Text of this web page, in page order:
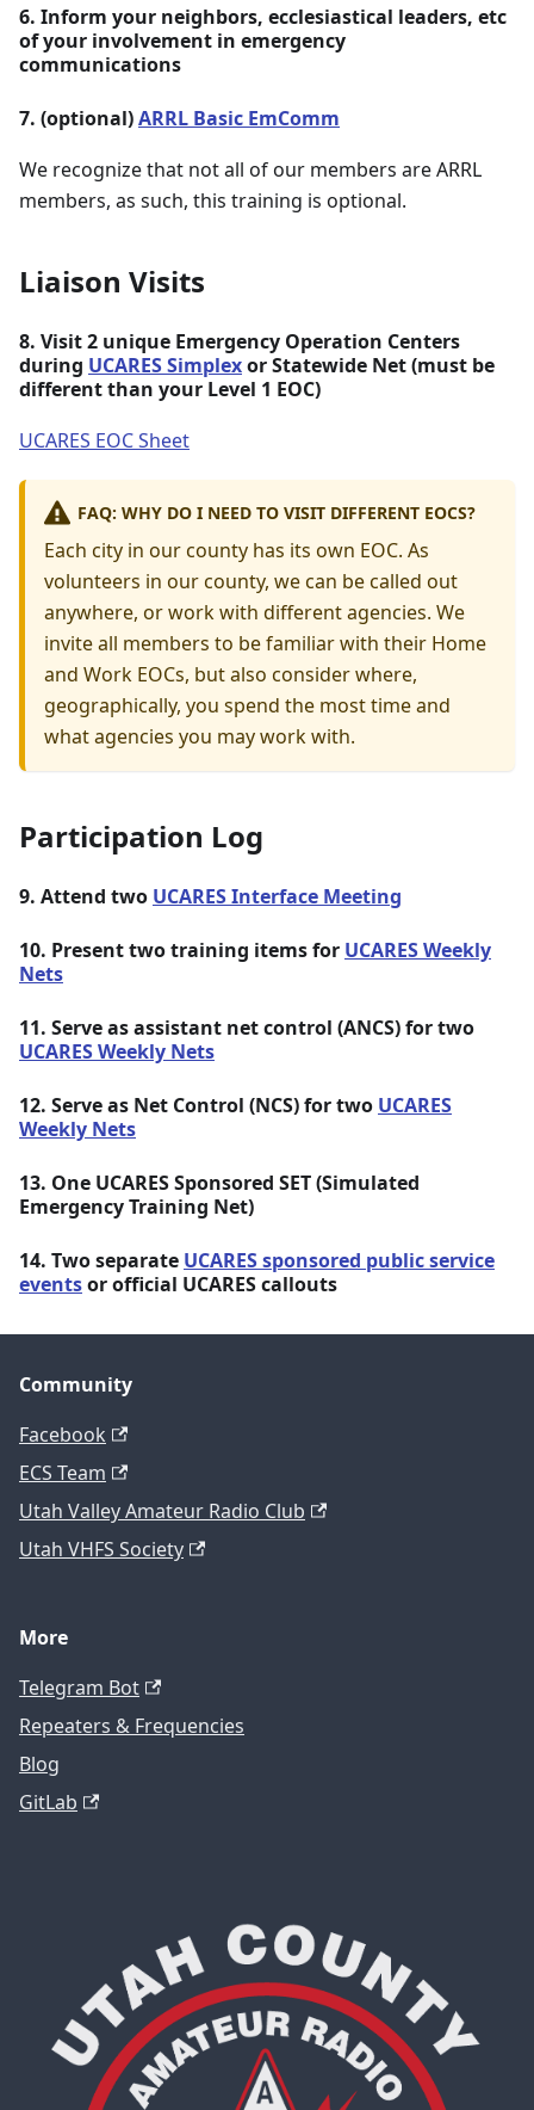
6. Inform your neighbors, ecclesiastical leaders, etc
of your involvement in emergency
communications
7. (optional)ARRL Basic EmComm
We recognize that not all of our members are ARRL
members, as such, this training is optional.
Liaison Visits
8. Visit 2 unique Emergency Operation Centers
during UCARES Simplexor Statewide Net (must be
different than your Level 1 EOC)
UCARES EOC Sheet
FAQ: WHY DO I NEED TO VISIT DIFFERENT EOCS?
Each city in our county has its own EOC. As
volunteers in our county, we can be called out
anywhere, or work with different agencies. We
invite all members to be familiar with their Home
and Work EOCs, but also consider where,
geographically, you spend the most time and
what agencies you may work with.
Participation Log
9. Attend two UCARES Interface Meeting
10. Present two training items for UCARES Weekly
Nets
11. Serve as assistant net control (ANCS) for two
UCARES Weekly Nets
12. Serve as Net Control (NCS) for two UCARES
Weekly Nets
13. One UCARES Sponsored SET (Simulated
Emergency Training Net)
14. Two separate UCARES sponsored public service
eventsor official UCARES callouts
Community
Facebook
ECS Team
Utah Valley Amateur Radio Club
Utah VHFS Society
More
Telegram Bot
Repeaters & Frequencies
Blog
GitLab